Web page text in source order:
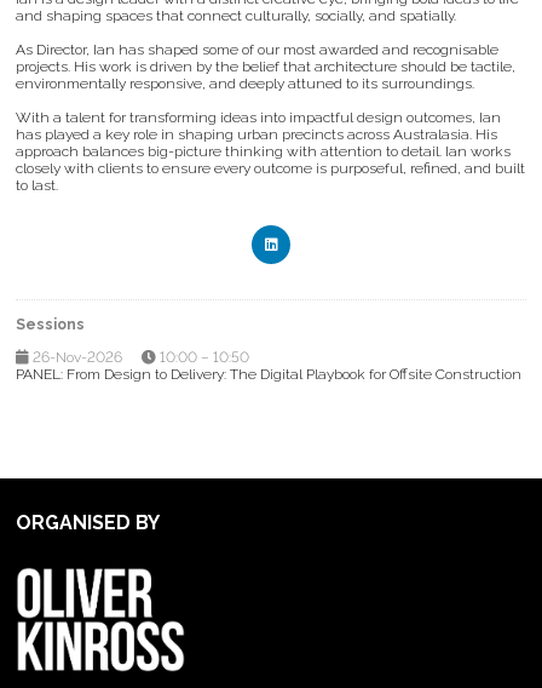
and shaping spaces that connect culturally, socially, and spatially.
As Director, Ian has shaped some of our most awarded and recognisable
projects. His work is driven by the belief that architecture should be tactile,
environmentally responsive, and deeply attuned to its surroundings.
With a talent for transforming ideas into impactful design outcomes, Ian
has played a key role in shaping urban precincts across Australasia. His
approach balances big-picture thinking with attention to detail. Ian works
closely with clients to ensure every outcome is purposeful, refined, and built
to last.
Sessions
26-Nov-2026
10:00 – 10:50
PANEL: From Design to Delivery: The Digital Playbook for Offsite Construction
ORGANISED BY